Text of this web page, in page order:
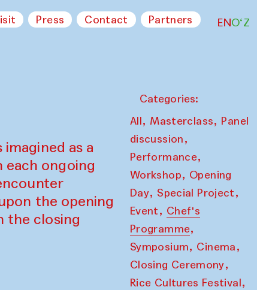
Press Contact
Partners
ENO‘Z
imagined as a
each ongoing
the opening
the closing
Categories:
All, Masterclass, Panel
discussion,
Performance,
Workshop, Opening
Day, Special Project,
Event, Chef's
Programme,
Symposium, Cinema,
Closing Ceremony,
Rice Cultures Festival,